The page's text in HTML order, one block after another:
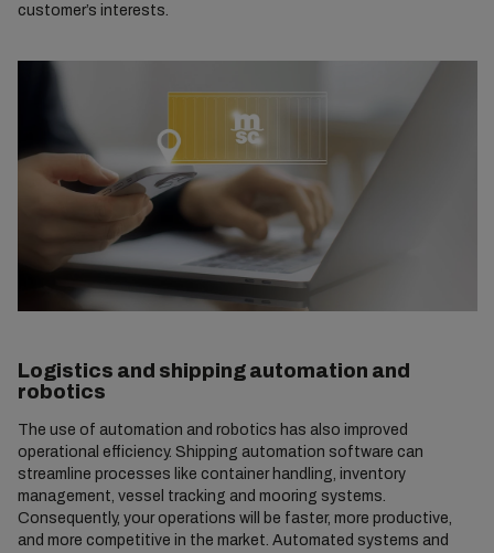
customer’s interests.
Logistics and shipping automation and
robotics
The use of automation and robotics has also improved
operational efficiency. Shipping automation software can
streamline processes like container handling, inventory
management, vessel tracking and mooring systems.
Consequently, your operations will be faster, more productive,
and more competitive in the market. Automated systems and